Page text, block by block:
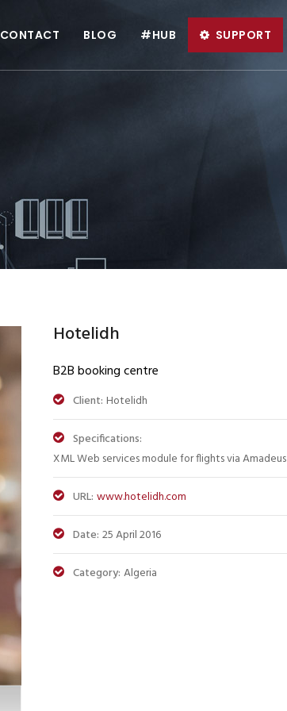
CONTACT BLOG #HUB SUPPORT
Hotelidh
B2B booking centre
Client: Hotelidh
Specifications:
XML Web services module for flights via Amadeus
URL: www.hotelidh.com
Date: 25 April 2016
Category: Algeria